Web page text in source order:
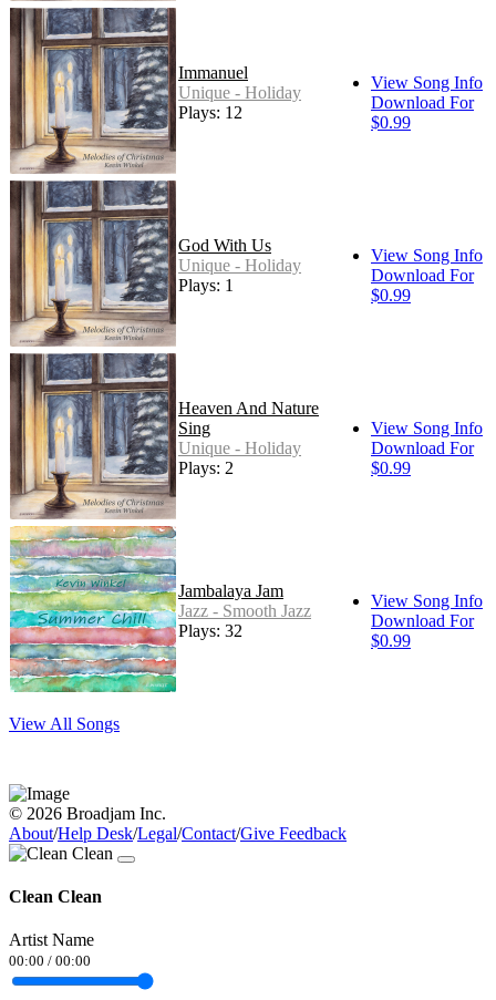
Immanuel
Unique - Holiday
Plays: 12
View Song Info
Download For
$0.99
God With Us
Unique - Holiday
Plays: 1
View Song Info
Download For
$0.99
Heaven And Nature
Sing
Unique - Holiday
Plays: 2
View Song Info
Download For
$0.99
Jambalaya Jam
Jazz - Smooth Jazz
Plays: 32
View Song Info
Download For
$0.99
View All Songs
© 2026 Broadjam Inc.
About/Help Desk/Legal/Contact/Give Feedback
Clean Clean
Artist Name
00:00 / 00:00